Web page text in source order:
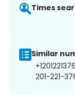
Times
Similar
201-221-